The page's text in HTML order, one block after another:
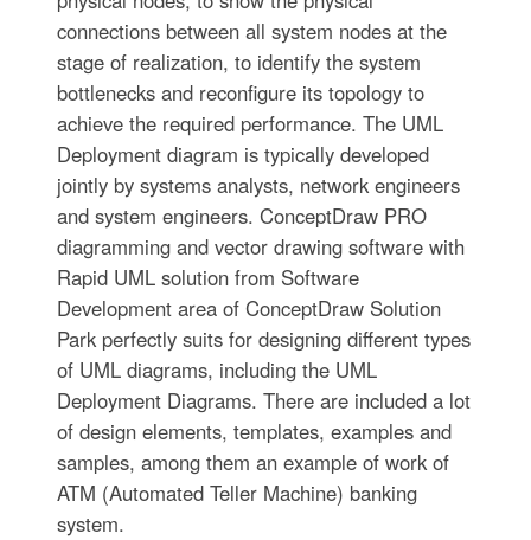
connections between all system nodes at the
stage of realization, to identify the system
bottlenecks and reconfigure its topology to
achieve the required performance. The UML
Deployment diagram is typically developed
jointly by systems analysts, network engineers
and system engineers. ConceptDraw PRO
diagramming and vector drawing software with
Rapid UML solution from Software
Development area of ConceptDraw Solution
Park perfectly suits for designing different types
of UML diagrams, including the UML
Deployment Diagrams. There are included a lot
of design elements, templates, examples and
samples, among them an example of work of
ATM (Automated Teller Machine) banking
system.